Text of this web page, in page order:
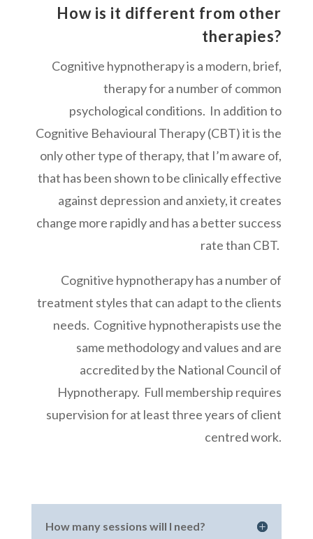
How is it different from other
therapies?
Cognitive hypnotherapy is a modern, brief,
therapy for a number of common
psychological conditions. In addition to
Cognitive Behavioural Therapy (CBT) it is the
only other type of therapy, that I’m aware of,
that has been shown to be clinically effective
against depression and anxiety, it creates
change more rapidly and has a better success
rate than CBT.
Cognitive hypnotherapy has a number of
treatment styles that can adapt to the clients
needs. Cognitive hypnotherapists use the
same methodology and values and are
accredited by the National Council of
Hypnotherapy. Full membership requires
supervision for at least three years of client
centred work.
How many sessions will I need?